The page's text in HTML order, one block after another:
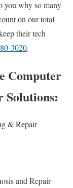
you why so many
on our total
their tech
3020.
Computer
Solutions:
& Repair
and Repair